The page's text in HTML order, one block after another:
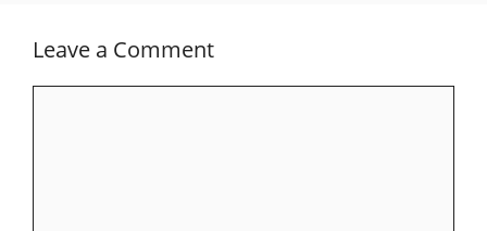
Leave a Comment